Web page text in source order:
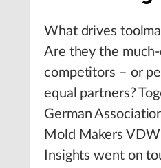
What drives
Are they the
competitors – or
equal partners?
German
Mold Makers
Insights went on